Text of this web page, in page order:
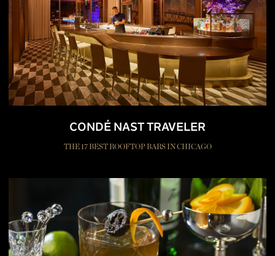
CONDÉ NAST TRAVELER
THE 17 BEST ROOFTOP BARS IN CHICAGO